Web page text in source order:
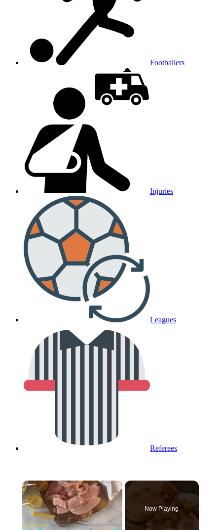
Footballers
Injuries
Leagues
Referees
×
Now Playing